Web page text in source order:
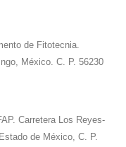
de Fitotecnia.
México. C. P. 56230
Carretera Los Reyes-
de México, C. P.